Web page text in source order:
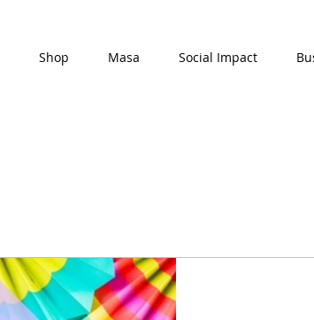
Shop Masa Social Impact